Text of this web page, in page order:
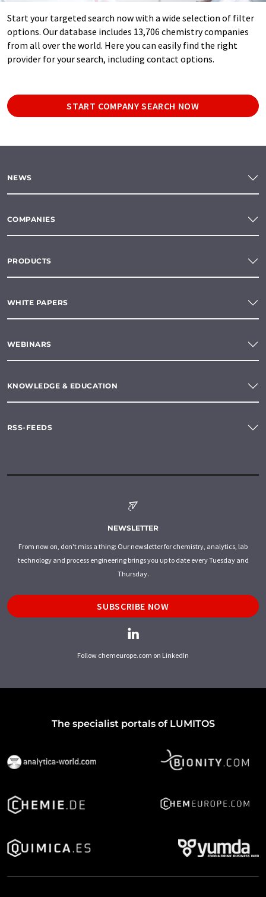
Start your targeted search now with a wide selection of filter
options. Our database includes 13,706 chemistry companies
from all over the world. Here you can easily find the right
provider for your search, including contact options.
START COMPANY SEARCH NOW
NEWS
COMPANIES
PRODUCTS
WHITE PAPERS
WEBINARS
KNOWLEDGE & EDUCATION
RSS-FEEDS
NEWSLETTER
From now on, don't miss a thing: Our newsletter for chemistry, analytics, lab
technology and process engineering brings you up to date every Tuesday and
Thursday.
SUBSCRIBE NOW
Follow chemeurope.com on LinkedIn
The specialist portals of LUMITOS